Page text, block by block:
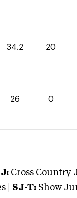
34.2 20
26 0
Cross Country
| SJ-T: Show